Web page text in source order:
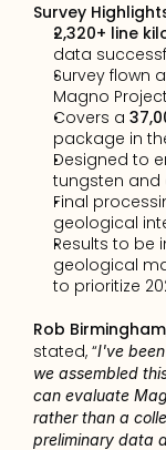
Survey
2,320+ line
data
Survey flown
Magno
Covers a
package in
Designed to
tungsten and
Final
geological
Results to be
geological
to prioritize
Rob
stated, “I've
we assembled
can evaluate
rather than a
preliminary data